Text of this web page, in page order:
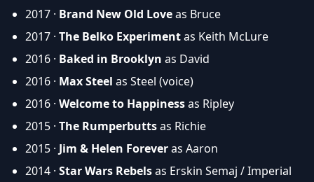
2017 · Brand New Old Loveas Bruce
2017 · The Belko Experimentas Keith McLure
2016 · Baked in Brooklyn as David
2016 · Max Steel as Steel (voice)
2016 · Welcome to Happinessas Ripley
2015 · The Rumperbuttsas Richie
2015 · Jim & Helen Foreveras Aaron
2014 · Star Wars Rebelsas Erskin Semaj / Imperial